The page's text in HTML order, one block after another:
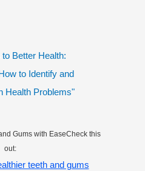
Better Health:
to Identify and
Health Problems"
Gums with EaseCheck this
out:
teeth and gums